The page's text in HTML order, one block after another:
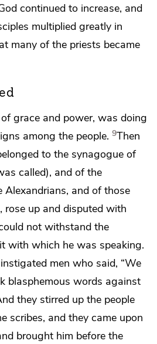
continued to increase, and
multiplied greatly in
many of the priests became
grace and power, was doing
among the people. 9Then
to the synagogue of
called), and of the
Alexandrians, and of those
rose up and disputed with
not withstand the
with which he was speaking.
men who said, “We
blasphemous words against
they stirred up the people
scribes, and they came upon
brought him before the